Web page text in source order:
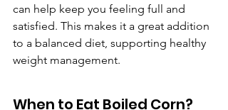
can help keep you feeling full and
satisfied. This makes it a great addition
to a balanced diet, supporting healthy
weight management.
When to Eat Boiled Corn?